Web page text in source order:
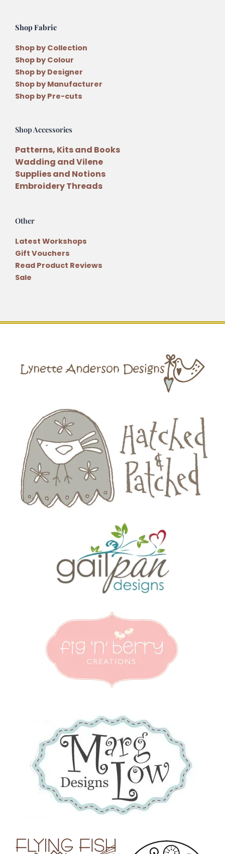
Shop Fabric
Shop by Collection
Shop by Colour
Shop by Designer
Shop by Manufacturer
Shop by Pre-cuts
Shop Accessories
Patterns, Kits and Books
Wadding and Vilene
Supplies and Notions
Embroidery Threads
Other
Latest Workshops
Gift Vouchers
Read Product Reviews
Sale